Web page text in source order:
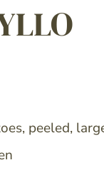
peeled,